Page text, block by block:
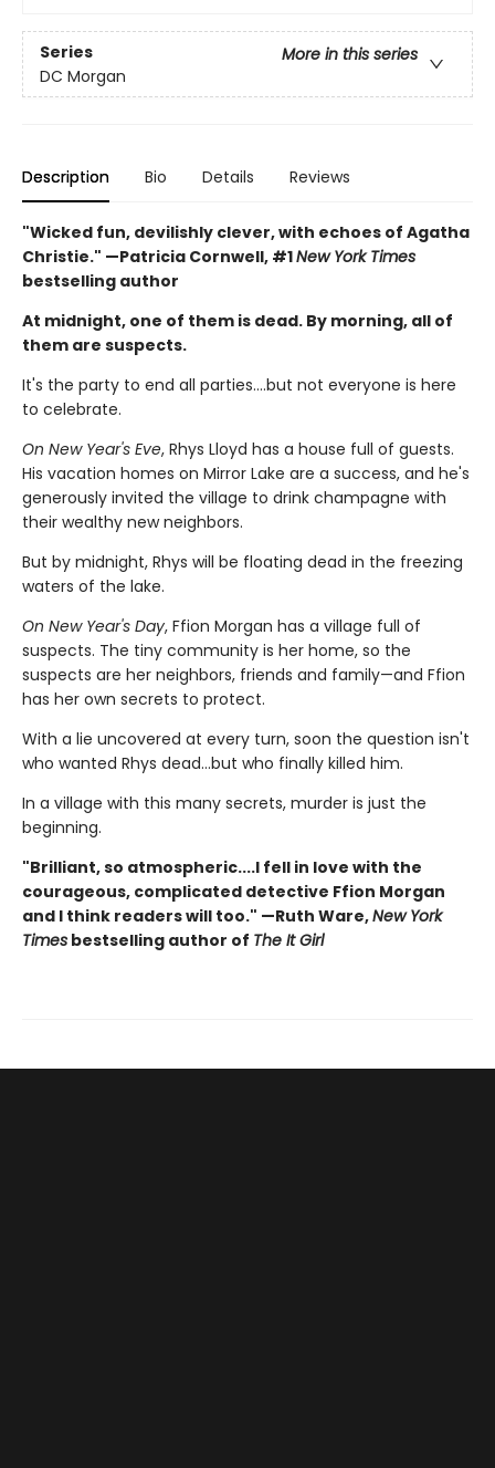
Series
More in this series
DC Morgan
Description Bio Details Reviews
"Wicked fun, devilishly clever, with echoes of Agatha
Christie." —Patricia Cornwell, #1New York Times
bestselling author
At midnight, one of them is dead. By morning, all of
them are suspects.
It's the party to end all parties….but not everyone is here
to celebrate.
On New Year's Eve, Rhys Lloyd has a house full of guests.
His vacation homes on Mirror Lake are a success, and he's
generously invited the village to drink champagne with
their wealthy new neighbors.
But by midnight, Rhys will be floating dead in the freezing
waters of the lake.
On New Year's Day, Ffion Morgan has a village full of
suspects. The tiny community is her home, so the
suspects are her neighbors, friends and family—and Ffion
has her own secrets to protect.
With a lie uncovered at every turn, soon the question isn't
who wanted Rhys dead…but who finally killed him.
In a village with this many secrets, murder is just the
beginning.
"Brilliant, so atmospheric....I fell in love with the
courageous, complicated detective Ffion Morgan
and I think readers will too." —Ruth Ware,New York
Times bestselling author of The It Girl